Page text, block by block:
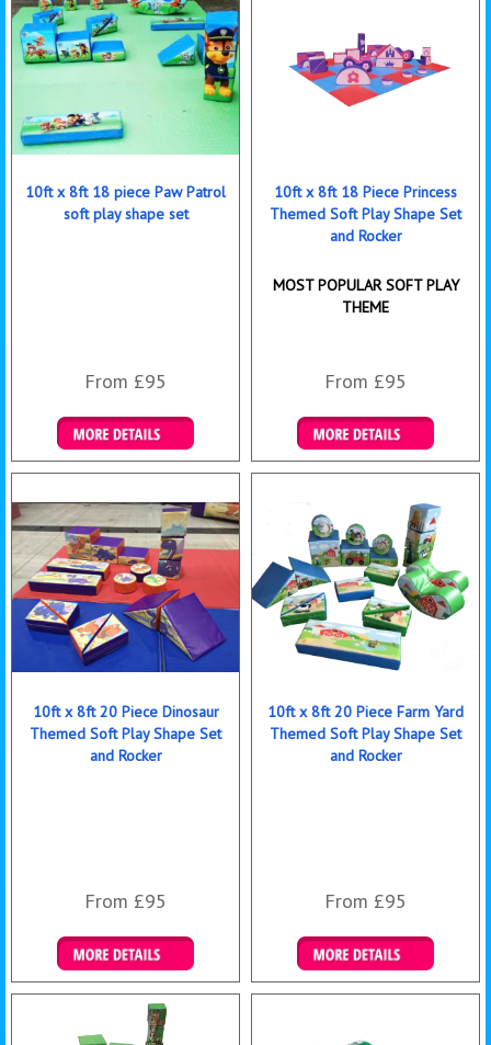
10ft x 8ft 18 piece Paw Patrol
soft play shape set
From £95
Details & Bookings
10ft x 8ft 18 Piece Princess
Themed Soft Play Shape Set
and Rocker
MOST POPULAR SOFT PLAY
THEME
From £95
Details & Bookings
10ft x 8ft 20 Piece Dinosaur
Themed Soft Play Shape Set
and Rocker
From £95
Details & Bookings
10ft x 8ft 20 Piece Farm Yard
Themed Soft Play Shape Set
and Rocker
From £95
Details & Bookings